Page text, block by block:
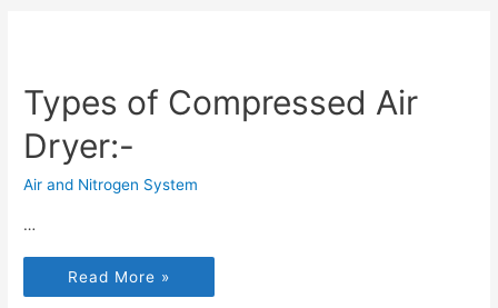
Types of Compressed Air
Dryer:-
Air and Nitrogen System
…
Read More »